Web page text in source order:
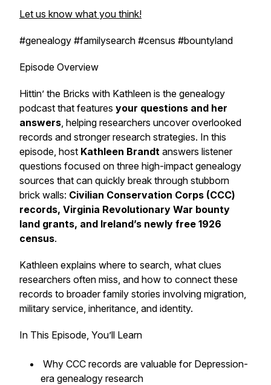
Let us know what you think!
#genealogy #familysearch #census #bountyland
Episode Overview
Hittin’ the Bricks with Kathleen is the genealogy
podcast that features your questions and her
answers, helping researchers uncover overlooked
records and stronger research strategies. In this
episode, host Kathleen Brandt answers listener
questions focused on three high-impact genealogy
sources that can quickly break through stubborn
brick walls: Civilian Conservation Corps (CCC)
records, Virginia Revolutionary War bounty
land grants, and Ireland’s newly free 1926
census.
Kathleen explains where to search, what clues
researchers often miss, and how to connect these
records to broader family stories involving migration,
military service, inheritance, and identity.
In This Episode, You’ll Learn
Why CCC records are valuable for Depression-
era genealogy research